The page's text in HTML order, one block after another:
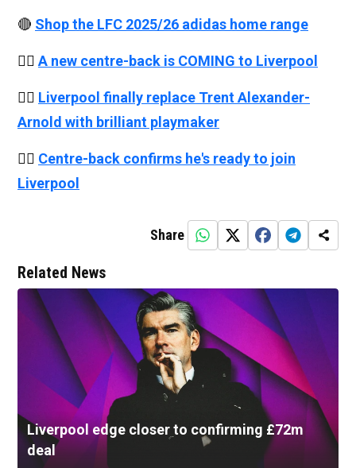
🔴 Shop the LFC 2025/26 adidas home range
👉🏻 A new centre-back is COMING to Liverpool
👉🏻 Liverpool finally replace Trent Alexander-
Arnold with brilliant playmaker
👉🏻 Centre-back confirms he's ready to join
Liverpool
Share
Related News
Liverpool edge closer to confirming £72m
deal